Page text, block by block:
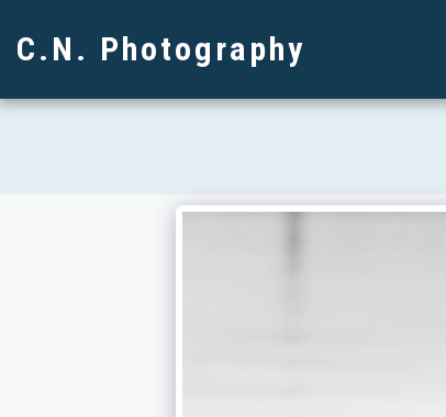
C.N. Photography